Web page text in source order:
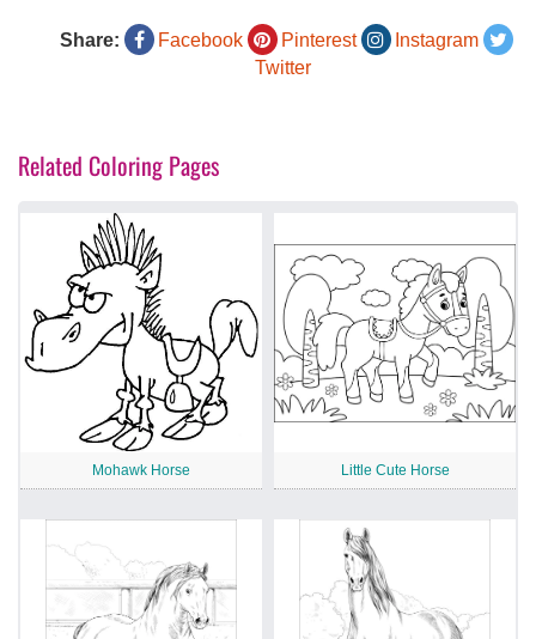
Share: Facebook Pinterest
Instagram
Twitter
Related Coloring Pages
Mohawk Horse Little Cute Horse